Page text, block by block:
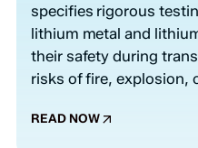
specifies rigorous
lithium metal and
their safety during
risks of fire, explosion,
READ NOW